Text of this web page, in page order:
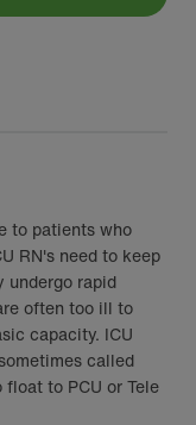
to patients who
RN's need to keep
undergo rapid
often too ill to
capacity. ICU
called
float to PCU or Tele